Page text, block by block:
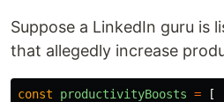
Suppose a LinkedIn guru is
that allegedly increase
const productivityBoosts =
[